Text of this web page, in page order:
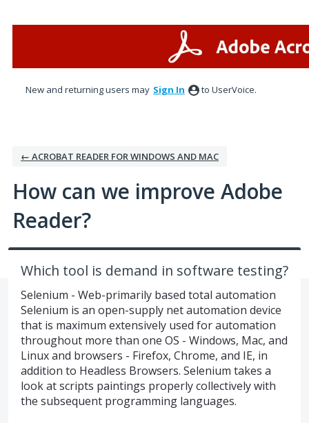
New and returning users may Sign In to UserVoice.
← ACROBAT READER FOR WINDOWS AND MAC
How can we improve Adobe
Reader?
Which tool is demand in software testing?
Selenium - Web-primarily based total automation
Selenium is an open-supply net automation device
that is maximum extensively used for automation
throughout more than one OS - Windows, Mac, and
Linux and browsers - Firefox, Chrome, and IE, in
addition to Headless Browsers. Selenium takes a
look at scripts paintings properly collectively with
the subsequent programming languages.